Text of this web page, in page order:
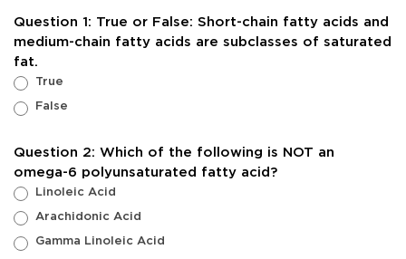
on
Health
Outcomes
Question 1: True or False: Short-chain fatty acids and
medium-chain fatty acids are subclasses of saturated
fat.
True
False
Question 2: Which of the following is NOT an
omega-6 polyunsaturated fatty acid?
Linoleic Acid
Arachidonic Acid
Gamma Linoleic Acid